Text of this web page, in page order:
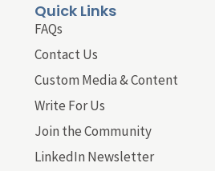
Quick Links
FAQs
Contact Us
Custom Media & Content
Write For Us
Join the Community
LinkedIn Newsletter